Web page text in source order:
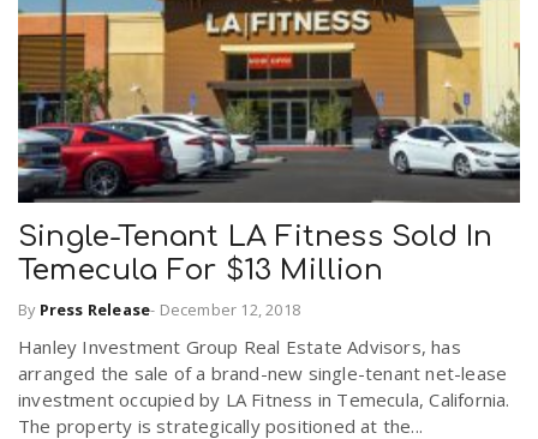
Single-Tenant LA Fitness Sold In
Temecula For $13 Million
By Press Release- December 12, 2018
Hanley Investment Group Real Estate Advisors, has
arranged the sale of a brand-new single-tenant net-lease
investment occupied by LA Fitness in Temecula, California.
The property is strategically positioned at the...